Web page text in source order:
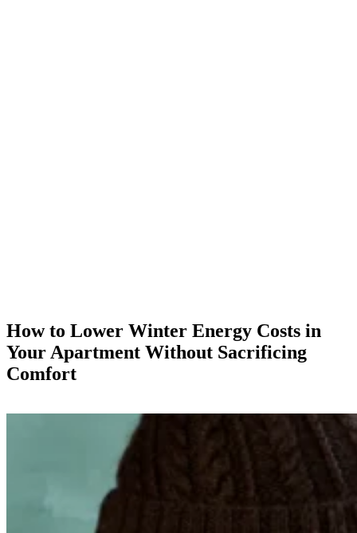
How to Lower Winter Energy Costs in
Your Apartment Without Sacrificing
Comfort